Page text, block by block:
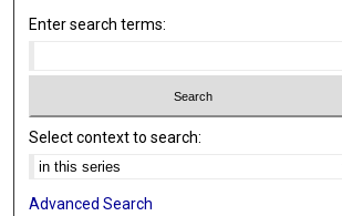
Enter search terms:
Select context to search:
Advanced Search